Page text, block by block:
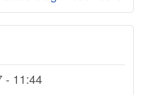
- 11:44